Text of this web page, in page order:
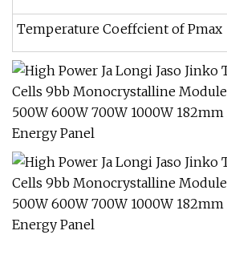
Temperature Coeffcient of Pmax